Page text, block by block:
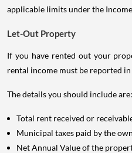
applicable limits under the
Let-Out Property
If you have rented out your
rental income must be reported in
The details you should include are:
Total rent received or
Municipal taxes paid by the
Net Annual Value of the